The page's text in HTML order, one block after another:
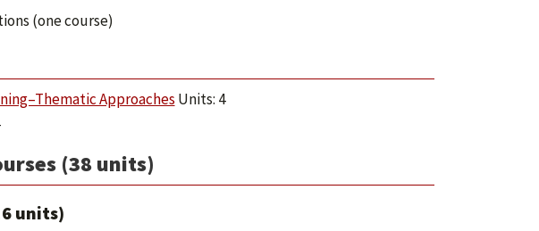
(one course)
Approaches Units: 4
(38 units)
units)